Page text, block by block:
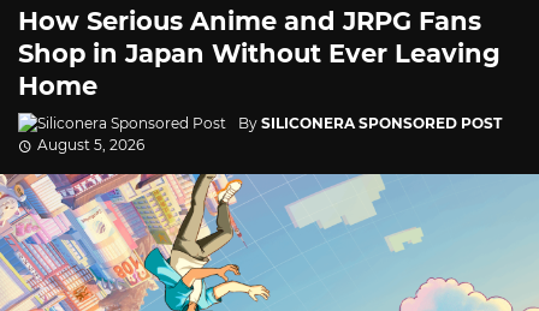
How Serious Anime and JRPG Fans
Shop in Japan Without Ever Leaving
Home
By SILICONERA SPONSORED POST
August 5, 2026